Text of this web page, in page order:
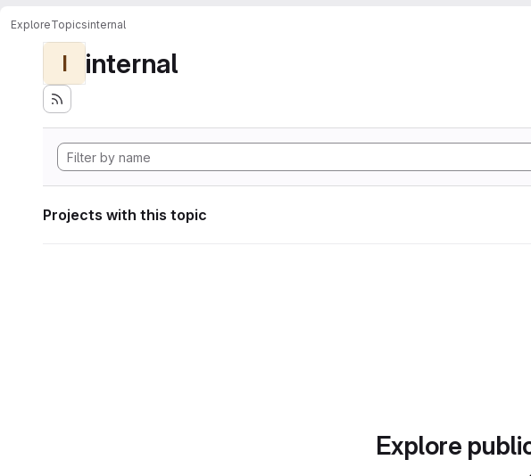
ExploreTopicsinternal
I internal
Projects with this topic
Explore